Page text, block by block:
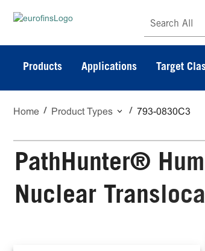
Search All
Products Applications Target
Home Product Types 793-0830C3
PathHunter®
Nuclear